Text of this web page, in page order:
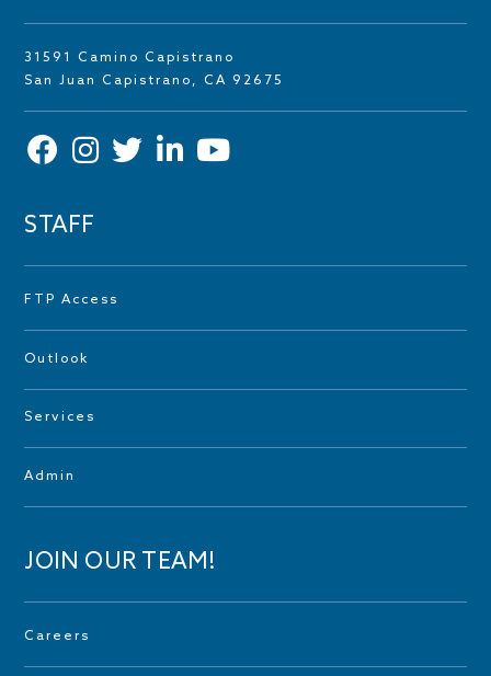
31591 Camino Capistrano
San Juan Capistrano, CA 92675
STAFF
FTP Access
Outlook
Services
Admin
JOIN OUR TEAM!
Careers